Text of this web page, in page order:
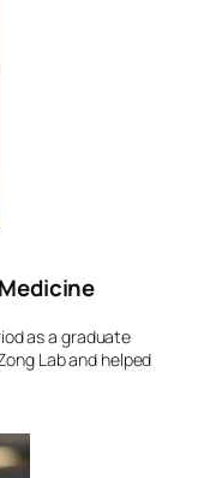
as a graduate
Lab and helped